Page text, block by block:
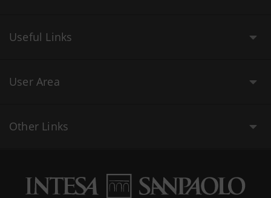
Useful Links
User Area
Other Links